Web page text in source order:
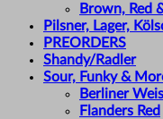
Brown, Red
Pilsner, Lager,
PREORDERS
Shandy/Radler
Sour, Funky &
Berliner
Flanders Red